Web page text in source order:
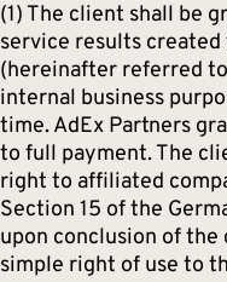
(1) The client shall be
service results
(hereinafter referred
internal business
time. AdEx Partners
to full payment. The
right to affiliated
Section 15 of the
upon conclusion of
simple right of use to